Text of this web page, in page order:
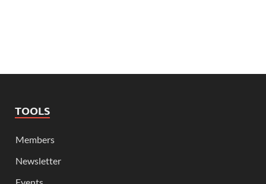
TOOLS
Members
Newsletter